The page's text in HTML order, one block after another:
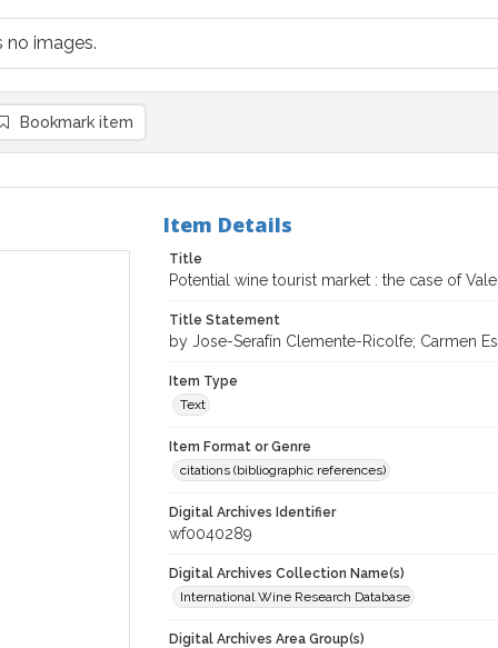
no images.
Bookmark item
Item Details
Title
Potential wine tourist market : the case of
Title Statement
by Jose-Serafín Clemente-Ricolfe; Carmen
Item Type
Text
Item Format or Genre
citations (bibliographic references)
Digital Archives Identifier
wf0040289
Digital Archives Collection Name(s)
International Wine Research Database
Digital Archives Area Group(s)